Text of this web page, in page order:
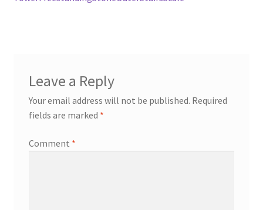
navigation
Leave a Reply
Your email address will not be published. Required
fields are marked *
Comment *